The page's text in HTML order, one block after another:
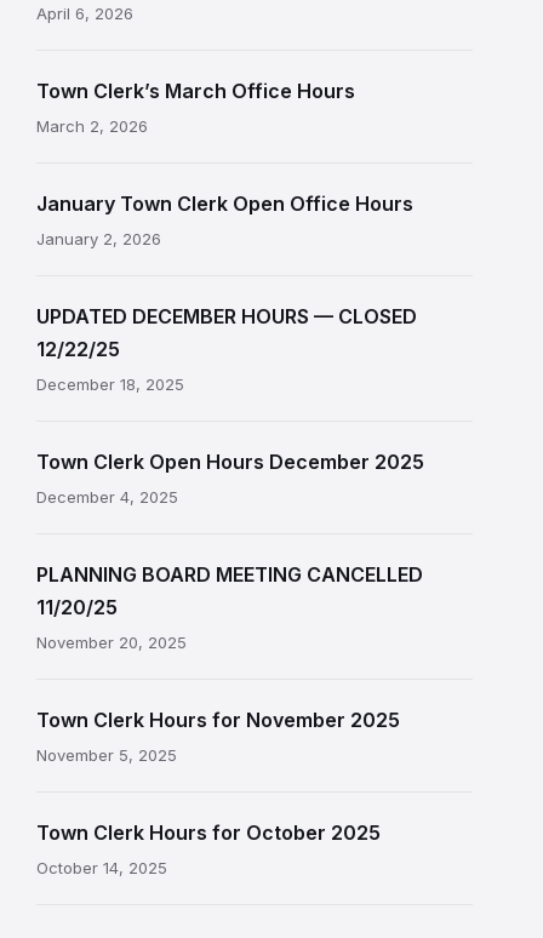
April 6, 2026
Town Clerk’s March Office Hours
March 2, 2026
January Town Clerk Open Office Hours
January 2, 2026
UPDATED DECEMBER HOURS — CLOSED
12/22/25
December 18, 2025
Town Clerk Open Hours December 2025
December 4, 2025
PLANNING BOARD MEETING CANCELLED
11/20/25
November 20, 2025
Town Clerk Hours for November 2025
November 5, 2025
Town Clerk Hours for October 2025
October 14, 2025